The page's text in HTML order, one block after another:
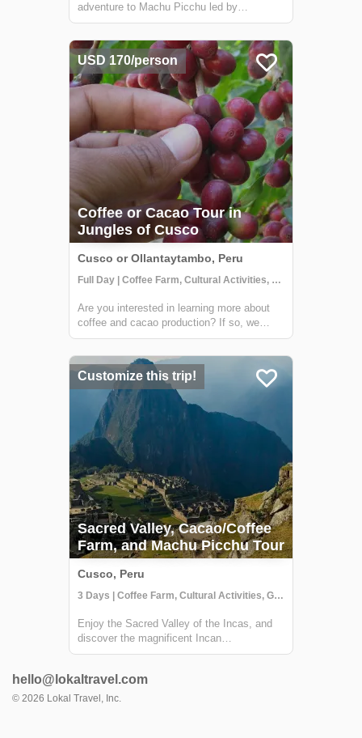
adventure to Machu Picchu led by
experienced Peruvian guides. This
yourself in the natural wonders of the
Andes. Hike through diverse landscapes,
from snow-capped mou...
USD 170/person
Coffee or Cacao Tour in
Jungles of Cusco
Cusco or Ollantaytambo, Peru
Full Day | Coffee Farm, Cultural Activities, Getting to Know Locals
Are you interested in learning more about
coffee and cacao production? If so, we
have the perfect tour for you! Join us on a
where you'll have the opportunity to see the
entire process from start to finish....
Customize this trip!
Sacred Valley, Cacao/Coffee
Farm, and Machu Picchu Tour
Cusco, Peru
3 Days | Coffee Farm, Cultural Activities, Getting to Know Locals
Enjoy the Sacred Valley of the Incas, and
discover the magnificent Incan
constructions at Pisac and Ollantaytambo.
who will teach you about local agriculture,
principally coffee production. You will get
hello@lokaltravel.com
© 2026 Lokal Travel, Inc.